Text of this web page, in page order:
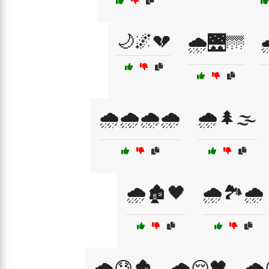
🌙🌌💔 🌧️🌉🌁
🌧️🌧️🌧️🌧️ 🌧️🌲🌫️
🌧️🏚️🖤 🌧️🏞️🌧️